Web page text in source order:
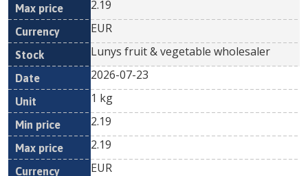
2.19
EUR
Lunys fruit & vegetable wholesaler
2026-07-23
1 kg
2.19
2.19
EUR